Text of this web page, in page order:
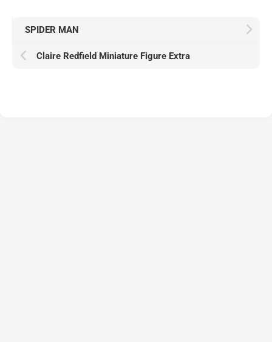
SPIDER MAN
Claire Redfield Miniature Figure Extra